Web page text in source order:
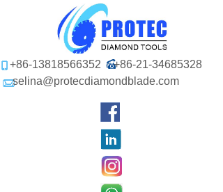
+86-13818566352
+86-21-34685328
selina@protecdiamondblade.com